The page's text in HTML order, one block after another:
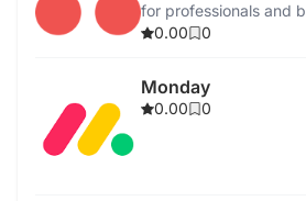
for professionals and
0.00
0
Monday
0.00 0